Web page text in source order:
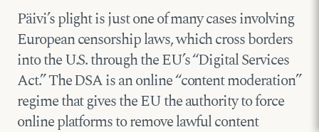
Päivi’s plight is just one of many cases involving
European censorship laws, which cross borders
into the U.S. through the EU’s “Digital Services
Act.” The DSA is an online “content moderation”
regime that gives the EU the authority to force
online platforms to remove lawful content